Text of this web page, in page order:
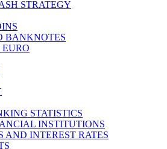
STRATEGY
BANKNOTES
STATISTICS
INSTITUTIONS
INTEREST RATES